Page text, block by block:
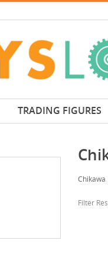
TRADING FIGURES
Chikawa
Filter